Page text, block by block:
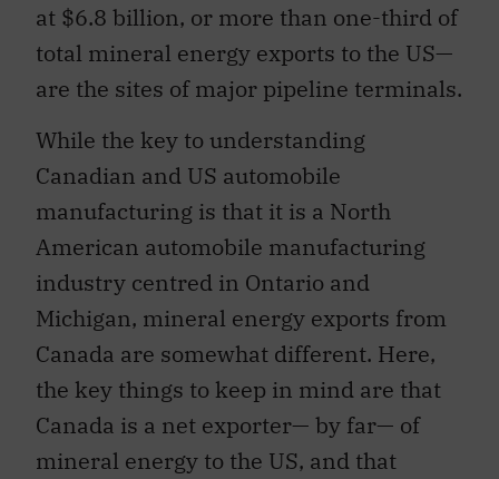
at $6.8 billion, or more than one-third of
total mineral energy exports to the US—
are the sites of major pipeline terminals.
While the key to understanding
Canadian and US automobile
manufacturing is that it is a North
American automobile manufacturing
industry centred in Ontario and
Michigan, mineral energy exports from
Canada are somewhat different. Here,
the key things to keep in mind are that
Canada is a net exporter— by far— of
mineral energy to the US, and that